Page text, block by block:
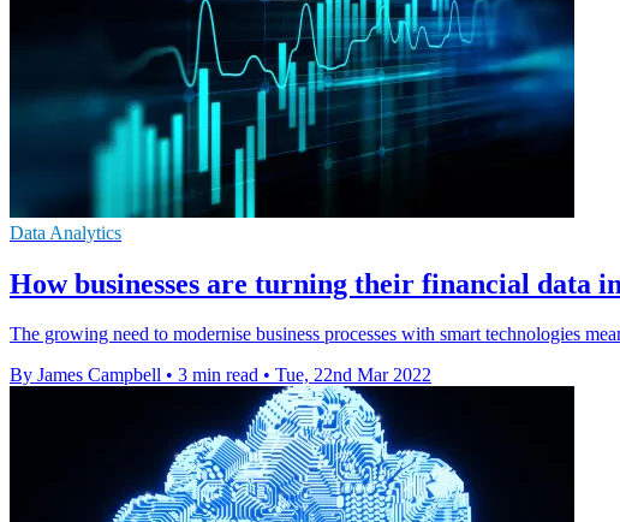
Data Analytics
How businesses are turning their financial data
The growing need to modernise business processes with smart technologies
By James Campbell • 3 min read • Tue, 22nd Mar 2022